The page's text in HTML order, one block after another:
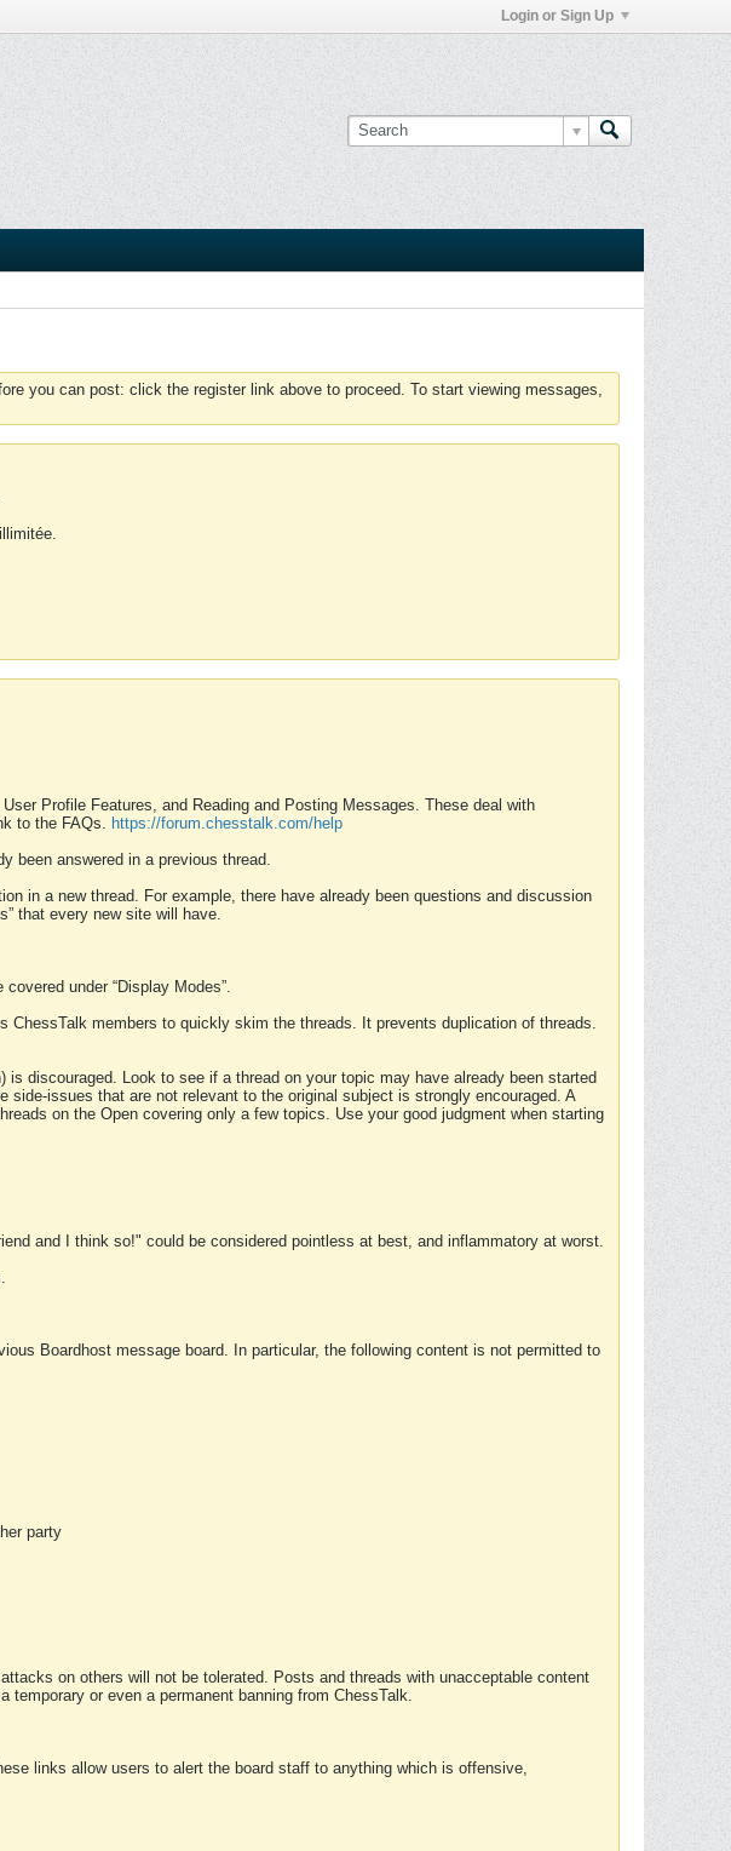
Login or Sign Up
you can post: click the register link above to proceed. To start viewing messages,
Profile Features, and Reading and Posting Messages. These deal with
to the FAQs. https://forum.chesstalk.com/help
been answered in a previous thread.
in a new thread. For example, there have already been questions and discussion
that every new site will have.
under “Display Modes”.
members to quickly skim the threads. It prevents duplication of threads.
discouraged. Look to see if a thread on your topic may have already been started
issues that are not relevant to the original subject is strongly encouraged. A
on the Open covering only a few topics. Use your good judgment when starting
and I think so!" could be considered pointless at best, and inflammatory at worst.
Boardhost message board. In particular, the following content is not permitted to
party
on others will not be tolerated. Posts and threads with unacceptable content
or even a permanent banning from ChessTalk.
links allow users to alert the board staff to anything which is offensive,